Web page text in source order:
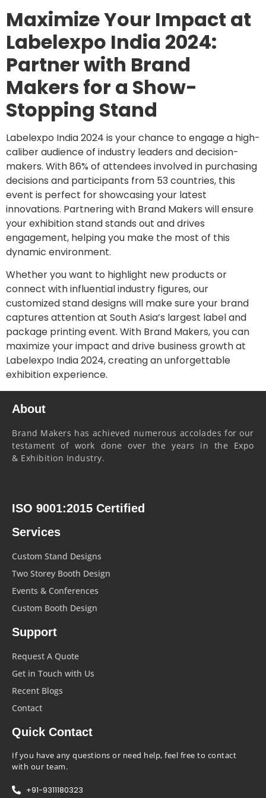
Maximize Your Impact at
Labelexpo India 2024:
Partner with Brand
Makers for a Show-
Stopping Stand
Labelexpo India 2024 is your chance to engage a high-
caliber audience of industry leaders and decision-
makers. With 86% of attendees involved in purchasing
decisions and participants from 53 countries, this
event is perfect for showcasing your latest
innovations. Partnering with Brand Makers will ensure
your exhibition stand stands out and drives
engagement, helping you make the most of this
dynamic environment.
Whether you want to highlight new products or
connect with influential industry figures, our
customized stand designs will make sure your brand
captures attention at South Asia’s largest label and
package printing event. With Brand Makers, you can
maximize your impact and drive business growth at
Labelexpo India 2024, creating an unforgettable
exhibition experience.
About
Brand Makers has achieved numerous accolades for our
testament of work done over the years in the Expo
& Exhibition Industry.
ISO 9001:2015 Certified
Services
Custom Stand Designs
Two Storey Booth Design
Events & Conferences
Custom Booth Design
Support
Request A Quote
Get in Touch with Us
Recent Blogs
Contact
Quick Contact
If you have any questions or need help, feel free to contact
with our team.
+91-9311180323